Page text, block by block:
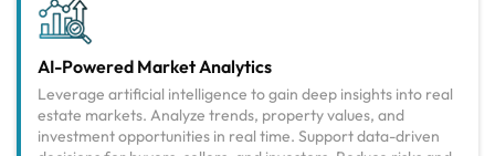
AI-Powered Market Analytics
Leverage artificial intelligence to gain deep insights into real
estate markets. Analyze trends, property values, and
investment opportunities in real time. Support data-driven